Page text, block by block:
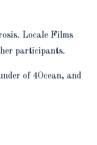
Locale Films
participants.
of 4Ocean, and